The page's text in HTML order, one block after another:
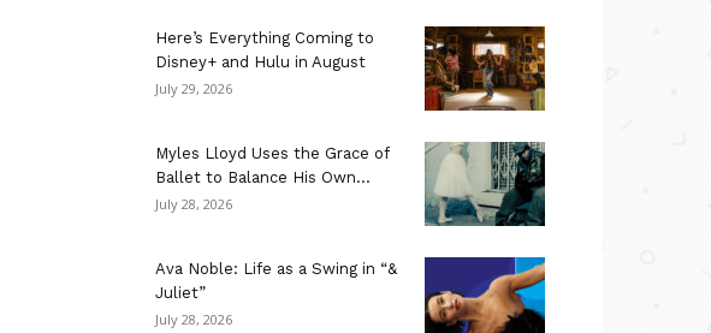
Here’s Everything Coming to
Disney+ and Hulu in August
July 29, 2026
Myles Lloyd Uses the Grace of
Ballet to Balance His Own...
July 28, 2026
Ava Noble: Life as a Swing in “&
Juliet”
July 28, 2026